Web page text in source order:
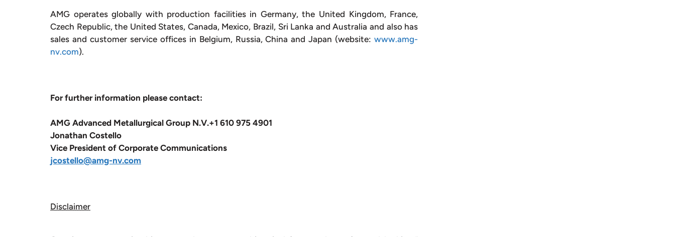
AMG operates globally with production facilities in Germany, the United Kingdom, France,
Czech Republic, the United States, Canada, Mexico, Brazil, Sri Lanka and Australia and also has
sales and customer service offices in Belgium, Russia, China and Japan (website:www.amg-
nv.com).
For further information please contact:
AMG Advanced Metallurgical Group N.V.+1 610 975 4901
Jonathan Costello
Vice President of Corporate Communications
jcostello@amg-nv.com
Disclaimer